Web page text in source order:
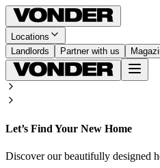
Locations
Landlords
Partner with us
Let’s Find Your New Home
Discover our beautifully designed